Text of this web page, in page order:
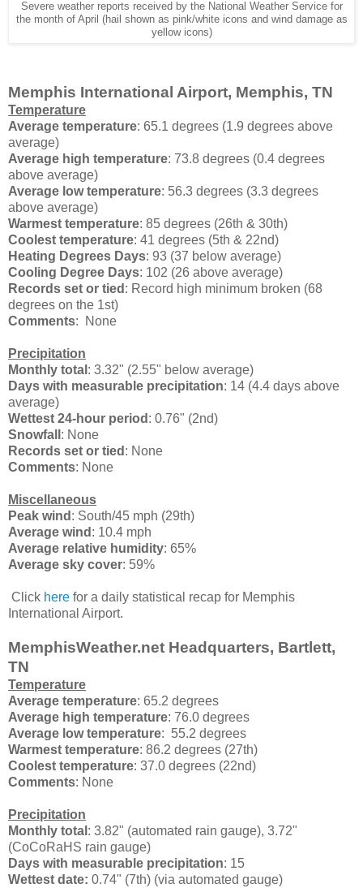
Severe weather reports received by the National Weather Service for
the month of April (hail shown as pink/white icons and wind damage as
yellow icons)
Memphis International Airport, Memphis, TN
Temperature
Average temperature: 65.1 degrees (1.9 degrees above
average)
Average high temperature: 73.8 degrees (0.4 degrees
above average)
Average low temperature: 56.3 degrees (3.3 degrees
above average)
Warmest temperature: 85 degrees (26th & 30th)
Coolest temperature: 41 degrees (5th & 22nd)
Heating Degrees Days: 93 (37 below average)
Cooling Degree Days: 102 (26 above average)
Records set or tied : Record high minimum broken (68
degrees on the 1st)
Comments: None
Precipitation
Monthly total : 3.32" (2.55" below average)
Days with measurable precipitation: 14 (4.4 days above
average)
Wettest 24-hour period : 0.76" (2nd)
Snowfall : None
Records set or tied : None
Comments: None
Miscellaneous
Peak wind : South/45 mph (29th)
Average wind : 10.4 mph
Average relative humidity: 65%
Average sky cover: 59%
Click here for a daily statistical recap for Memphis
International Airport.
MemphisWeather.net Headquarters, Bartlett,
TN
Temperature
Average temperature: 65.2 degrees
Average high temperature: 76.0 degrees
Average low temperature: 55.2 degrees
Warmest temperature: 86.2 degrees (27th)
Coolest temperature: 37.0 degrees (22nd)
Comments: None
Precipitation
Monthly total : 3.82" (automated rain gauge), 3.72"
(CoCoRaHS rain gauge)
Days with measurable precipitation: 15
Wettest date: 0.74" (7th) (via automated gauge)